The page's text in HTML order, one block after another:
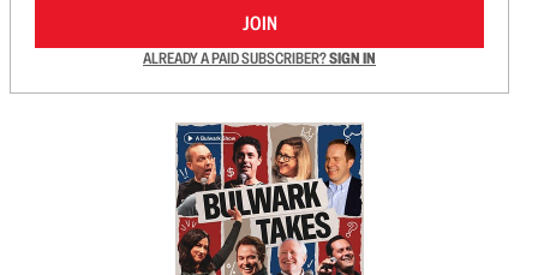
JOIN
ALREADY A PAID SUBSCRIBER?SIGN IN